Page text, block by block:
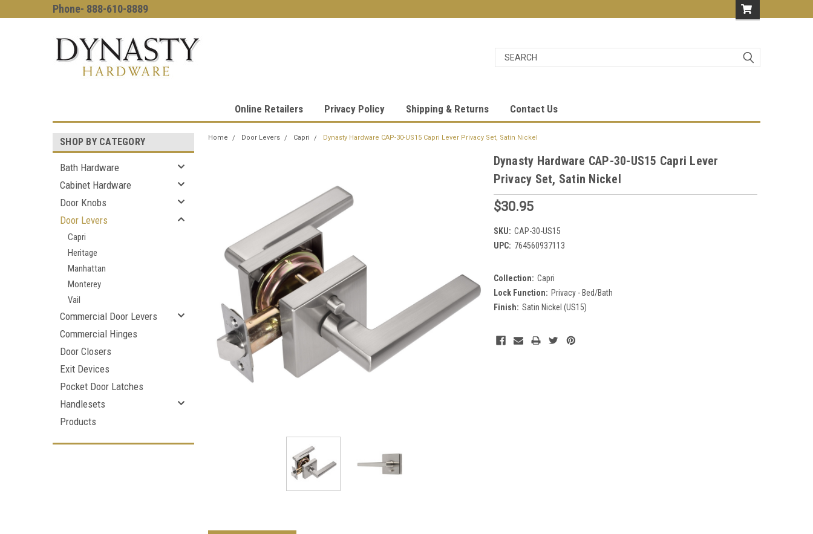
Phone- 888-610-8889
Online Retailers Privacy Policy Shipping & Returns Contact Us
SHOP BY CATEGORY
Bath Hardware
Cabinet Hardware
Door Knobs
Door Levers
Capri
Heritage
Manhattan
Monterey
Vail
Commercial Door Levers
Commercial Hinges
Door Closers
Exit Devices
Pocket Door Latches
Handlesets
Products
Home Door Levers Capri Dynasty Hardware CAP-30-US15 Capri Lever Privacy Set, Satin Nickel
Dynasty Hardware CAP-30-US15 Capri Lever
Privacy Set, Satin Nickel
$30.95
SKU: CAP-30-US15
UPC: 764560937113
Collection: Capri
Lock Function: Privacy - Bed/Bath
Finish: Satin Nickel (US15)
Current
Stock: